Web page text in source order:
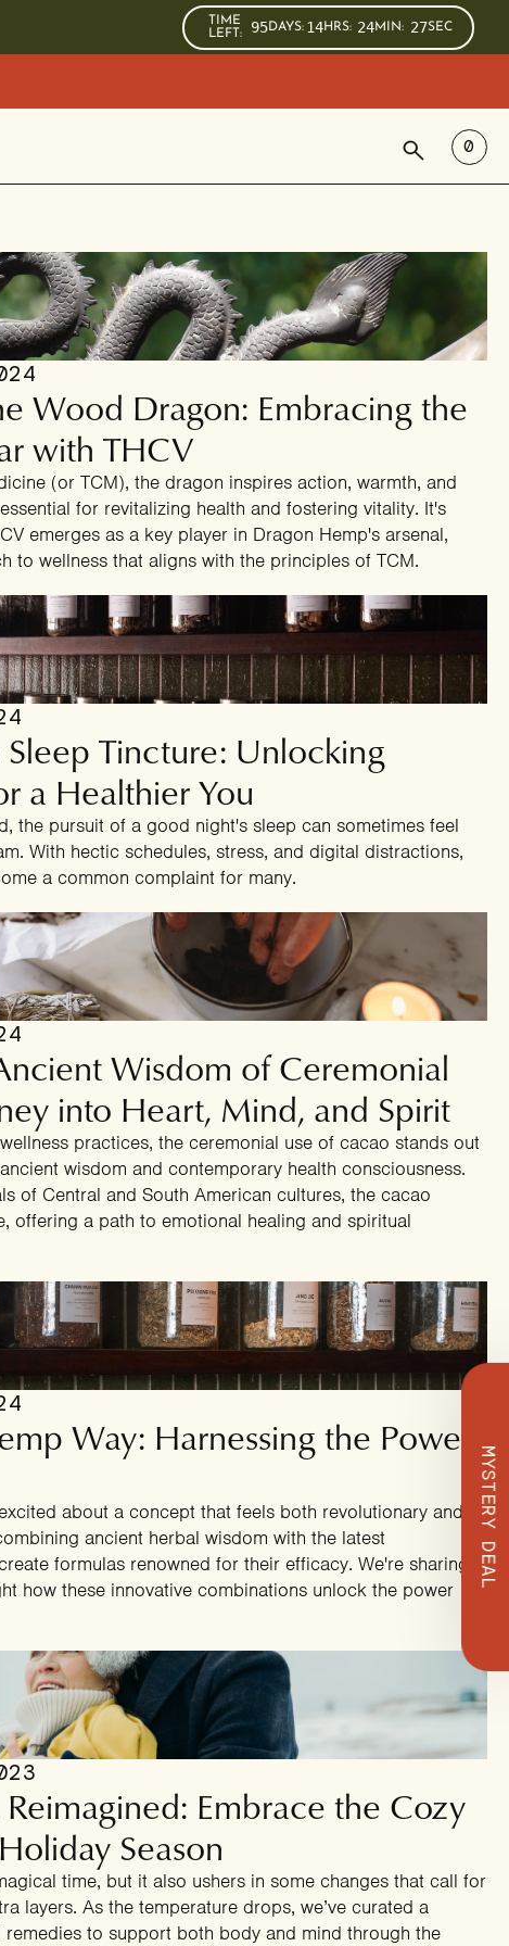
TIME
LEFT:
95DAYS: 14HRS: 24MIN: 26SEC
SEARCH
0
Wood Dragon: Embracing the
with THCV
(or TCM), the dragon inspires action, warmth, and
for revitalizing health and fostering vitality. It's
emerges as a key player in Dragon Hemp's arsenal,
to wellness that aligns with the principles of TCM.
Tincture: Unlocking
a Healthier You
the pursuit of a good night's sleep can sometimes feel
With hectic schedules, stress, and digital distractions,
a common complaint for many.
Wisdom of Ceremonial
into Heart, Mind, and Spirit
practices, the ceremonial use of cacao stands out
wisdom and contemporary health consciousness.
of Central and South American cultures, the cacao
offering a path to emotional healing and spiritual
Way: Harnessing the Power
about a concept that feels both revolutionary and
ancient herbal wisdom with the latest
formulas renowned for their efficacy. We're sharing
how these innovative combinations unlock the power
Embrace the Cozy
Season
time, but it also ushers in some changes that call for
layers. As the temperature drops, we’ve curated a
remedies to support both body and mind through the